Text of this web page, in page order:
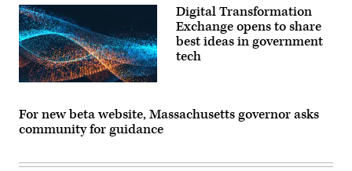
Digital Transformation
Exchange opens to share
best ideas in government
tech
For new beta website, Massachusetts governor asks
community for guidance